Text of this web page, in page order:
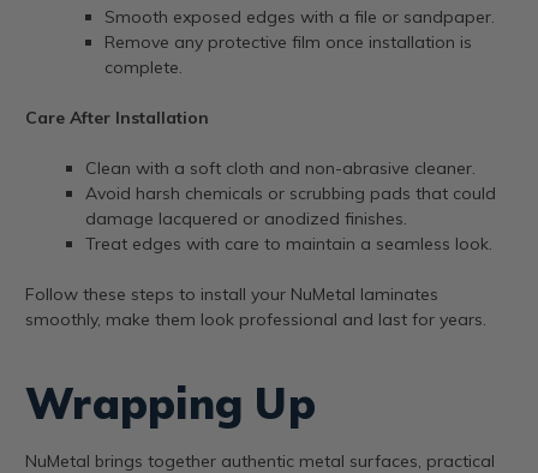
Smooth exposed edges with a file or sandpaper.
Remove any protective film once installation is
complete.
Care After Installation
Clean with a soft cloth and non-abrasive cleaner.
Avoid harsh chemicals or scrubbing pads that could
damage lacquered or anodized finishes.
Treat edges with care to maintain a seamless look.
Follow these steps to install your NuMetal laminates
smoothly, make them look professional and last for years.
Wrapping Up
NuMetal brings together authentic metal surfaces, practical